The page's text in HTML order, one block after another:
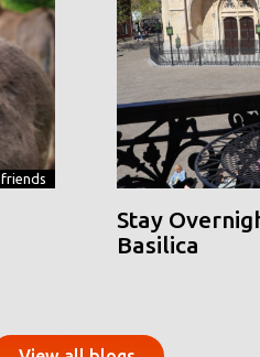
friends
Stay
Basilica